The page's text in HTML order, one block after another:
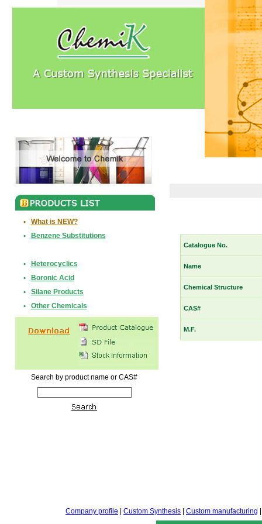
•
What is NEW?
•
Benzene Substitutions
•
Heterocyclics
•
Boronic Acid
•
Silane Products
•
Other Chemicals
Search by product name or CAS#
Catalogue No.
Name
Chemical Structure
CAS#
M.F.
Company profile Custom Synthesis Custom manufacturing